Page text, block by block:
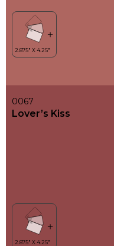
0067
Lover’s Kiss